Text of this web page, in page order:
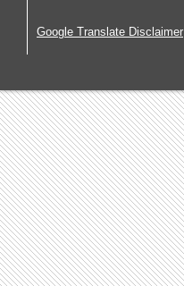
Google Translate Disclaimer